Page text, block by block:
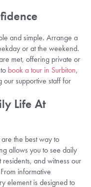
and simple. Arrange a
or at the weekend.
met, offering private or
book a tour in Surbiton,
our supportive staff for
Life At
the best way to
allows you to see daily
and witness our
informative
element is designed to